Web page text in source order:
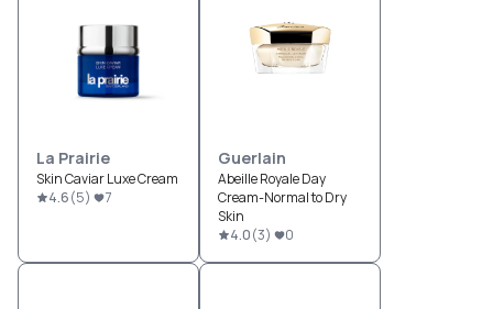
La Prairie
Skin Caviar Luxe Cream
4.6(5) 7
Guerlain
Abeille Royale Day
Cream-Normal to Dry
Skin
4.0(3) 0